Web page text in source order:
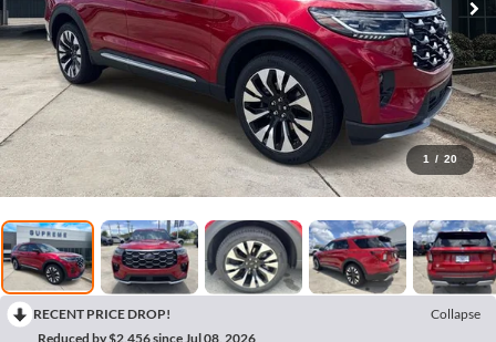
1 / 20
RECENT PRICE DROP!
Collapse
Reduced by $2,456 since Jul 08, 2026